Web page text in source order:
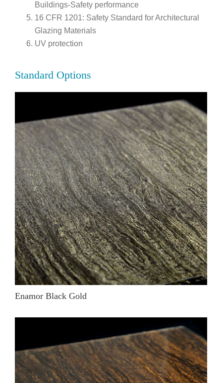
Buildings-Safety performance
16 CFR 1201: Safety Standard for Architectural
Glazing Materials
UV protection
Standard Options
Enamor Black Gold